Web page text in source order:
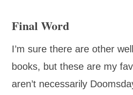
Final Word
I’m sure there are other
books, but these are my
aren’t necessarily